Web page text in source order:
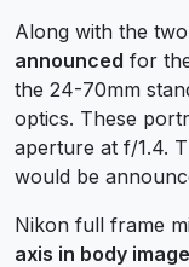
Along with the
announced for
the 24-70mm
optics. These
aperture at f/1.4.
would be
Nikon full frame
axis in body